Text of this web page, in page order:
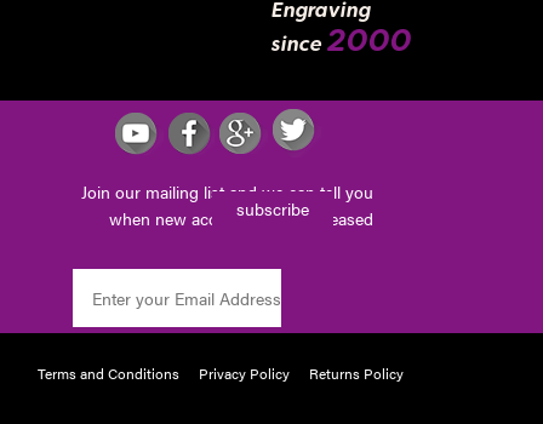
Engraving
since 2000
Join our mailing list and we can tell you
when new accessories are released
subscribe
Terms and Conditions Privacy Policy Returns Policy